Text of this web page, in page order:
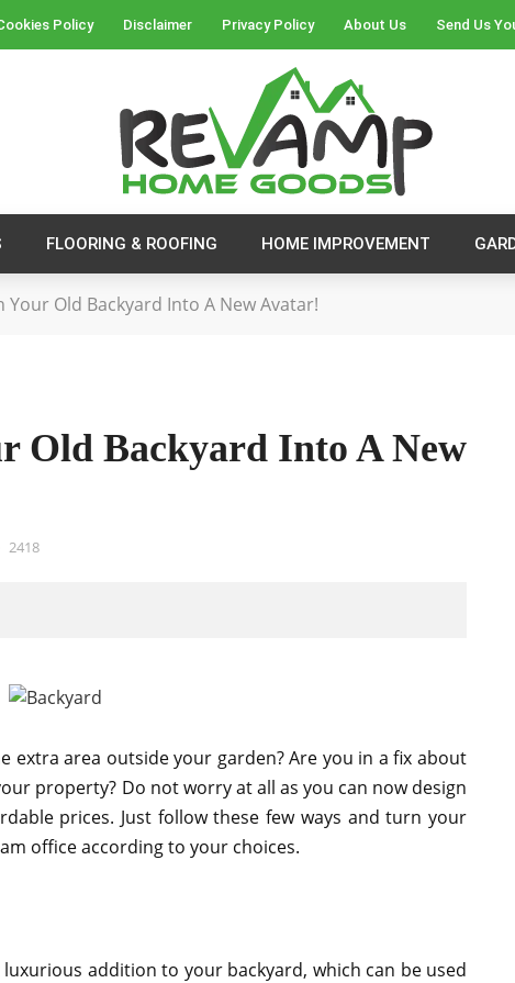
Policy Disclaimer Privacy Policy About Us Send Us
FLOORING & ROOFING HOME IMPROVEMENT
Your Old Backyard Into A New Avatar!
Old Backyard Into A New
2418
extra area outside your garden? Are you in a fix about
property? Do not worry at all as you can now design
prices. Just follow these few ways and turn your
office according to your choices.
addition to your backyard, which can be used